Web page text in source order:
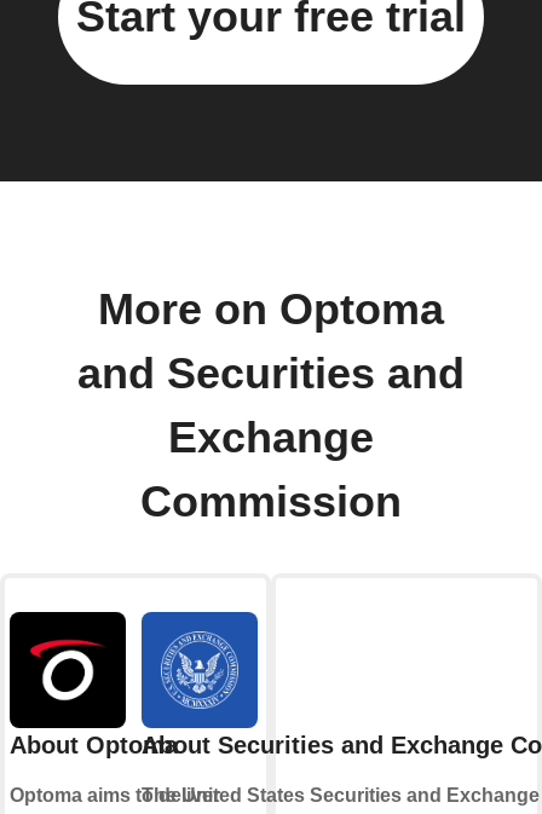
Start your free trial
More on Optoma
and Securities and
Exchange
Commission
About Optoma
Optoma aims to deliver
About Securities and Exchange
The United States Securities and